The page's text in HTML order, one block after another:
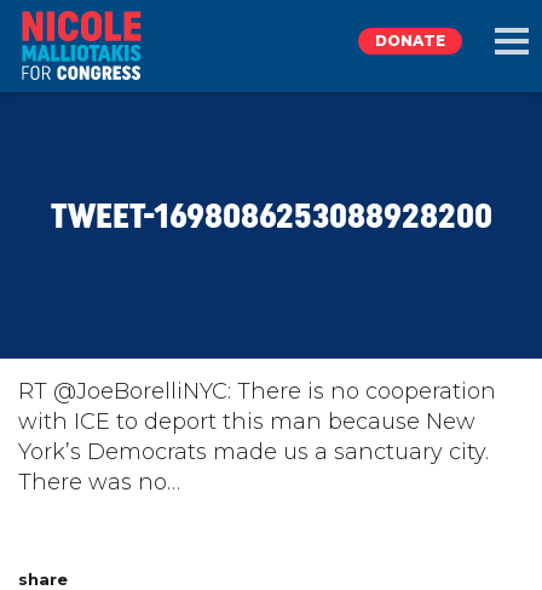
TAKE ACTION
DONATE
DONATE
TWEET-1698086253088928200
RT @JoeBorelliNYC: There is no cooperation
with ICE to deport this man because New
York’s Democrats made us a sanctuary city.
There was no…
share